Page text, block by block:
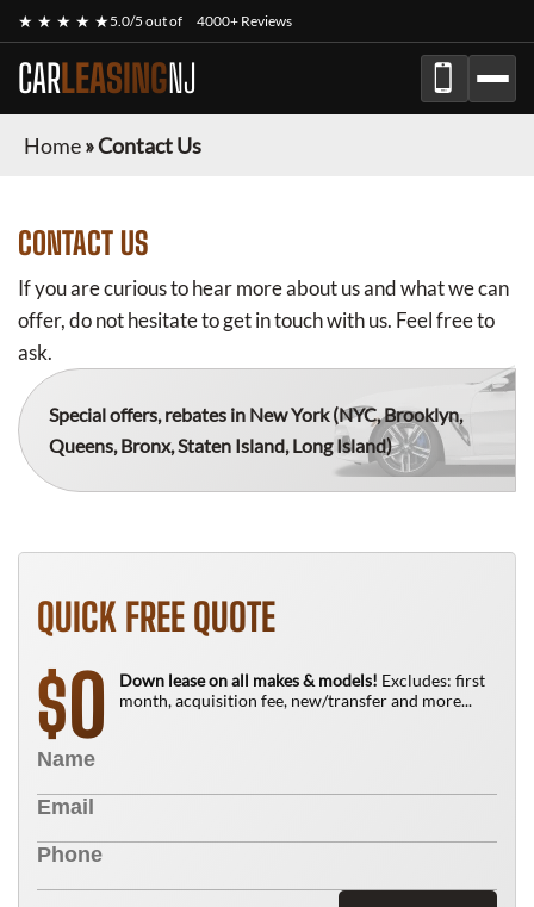
★ ★ ★ ★ ★5.0/5 out of 4000+ Reviews
CARLEASINGNJ
Home»Contact Us
CONTACT US
If you are curious to hear more about us and what we can
offer, do not hesitate to get in touch with us. Feel free to
ask.
Special offers, rebates in New York(NYC, Brooklyn,
Queens, Bronx, Staten Island, Long Island)
QUICK FREE QUOTE
$0 Down lease on all makes & models! Excludes: first
month, acquisition fee, new/transfer and more...